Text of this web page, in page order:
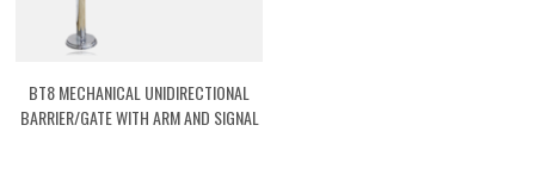
BT8 MECHANICAL UNIDIRECTIONAL
BARRIER/GATE WITH ARM AND SIGNAL